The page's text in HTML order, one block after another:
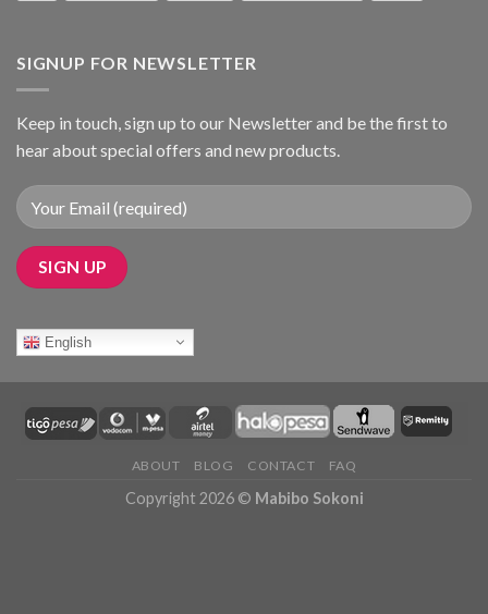
SIGNUP FOR NEWSLETTER
Keep in touch, sign up to our Newsletter and be the first to
hear about special offers and new products.
English
ABOUT BLOG CONTACT FAQ
Copyright 2026 © Mabibo Sokoni